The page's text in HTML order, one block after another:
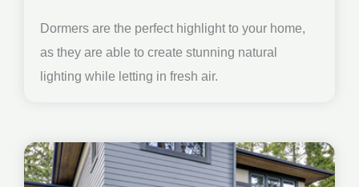
Dormers are the perfect highlight to your home,
as they are able to create stunning natural
lighting while letting in fresh air.